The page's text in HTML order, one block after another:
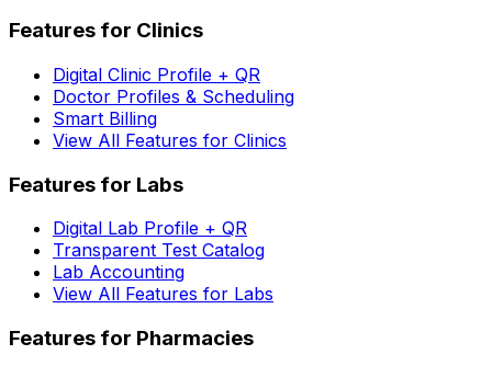
Features for Clinics
Digital Clinic Profile + QR
Doctor Profiles & Scheduling
Smart Billing
View All Features for Clinics
Features for Labs
Digital Lab Profile + QR
Transparent Test Catalog
Lab Accounting
View All Features for Labs
Features for Pharmacies